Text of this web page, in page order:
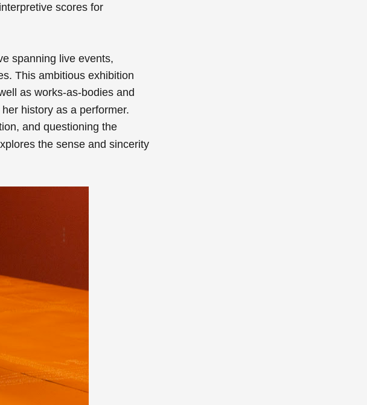
scores for
spanning live events,
This ambitious exhibition
as works-as-bodies and
history as a performer.
and questioning the
the sense and sincerity